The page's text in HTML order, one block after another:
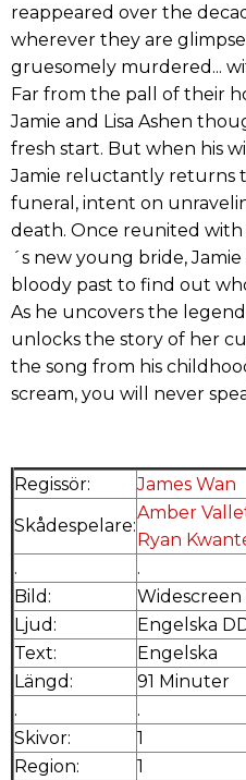
reappeared over the
wherever they are
gruesomely murdered...
Far from the pall of their
Jamie and Lisa Ashen
fresh start. But when his
Jamie reluctantly returns
funeral, intent on
death. Once reunited
´s new young bride,
bloody past to find out
As he uncovers the
unlocks the story of her
the song from his
scream, you will never
Regissör:
James Wan
Skådespelare:
Amber
Ryan
.
.
Bild:
Widescreen
Ljud:
Engelska
Text:
Engelska
Längd:
91 Minuter
.
.
Skivor:
1
Region:
1